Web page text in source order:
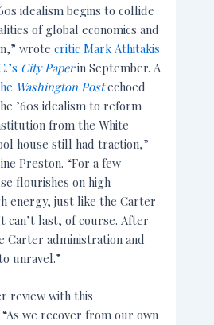
idealism begins to collide
of global economics and
wrotecritic Mark Athitakis
City Paper in September. A
Washington Postechoed
’60s idealism to reform
from the White
house still had traction,”
Preston. “For a few
flourishes on high
energy, just like the Carter
can’t last, of course. After
Carter administration and
unravel.”
review with this
we recover from our own